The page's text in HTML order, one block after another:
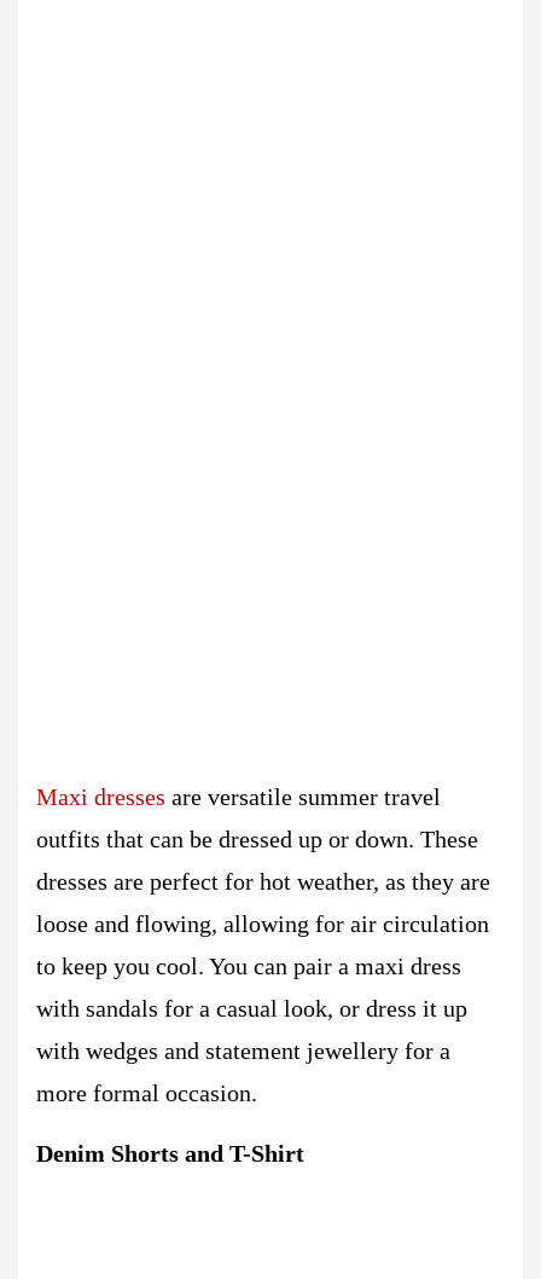
Maxi dresses are versatile summer travel
outfits that can be dressed up or down. These
dresses are perfect for hot weather, as they are
loose and flowing, allowing for air circulation
to keep you cool. You can pair a maxi dress
with sandals for a casual look, or dress it up
with wedges and statement jewellery for a
more formal occasion.
Denim Shorts and T-Shirt